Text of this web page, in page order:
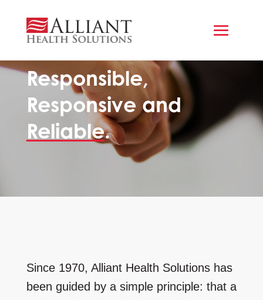
Responsible,
Responsive and
Reliable.
Since 1970, Alliant Health Solutions has
been guided by a simple principle: that a